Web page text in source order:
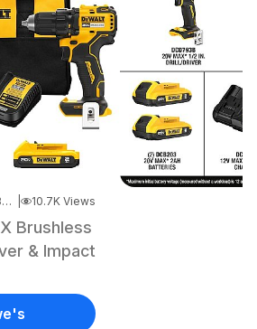
Jun 4, 2026 1:34 PM 10.7K Views
Brushless
& Impact